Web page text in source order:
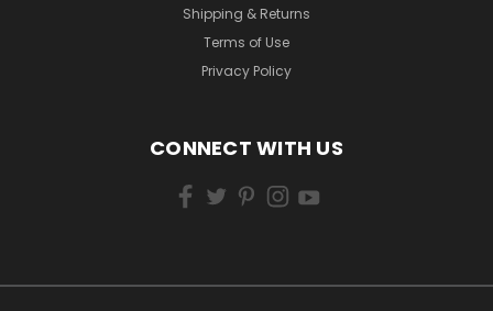
Shipping & Returns
Terms of Use
Privacy Policy
CONNECT WITH US